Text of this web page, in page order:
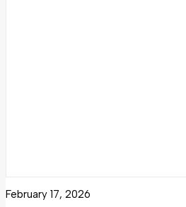
February 17, 2026